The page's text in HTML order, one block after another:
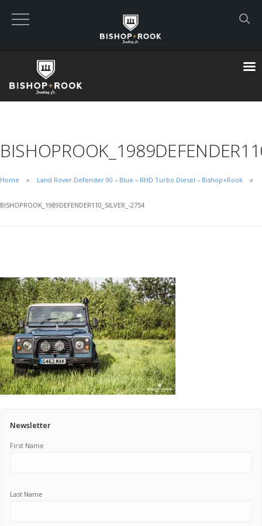
Home
Featured Builds
Bishop+Rook Outfitters and Trading Post
Main Shop
Cart
Custom Built Land Rover Defenders
Home Land Rover Defender 90 – Blue – RHD Turbo Diesel – Bishop+Rook
BISHOPROOK_1989DEFENDER110_SILVER_-2754
Newsletter
First Name
Last Name